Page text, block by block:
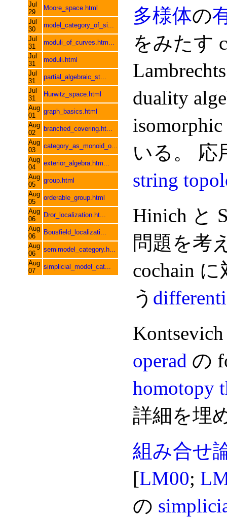
Jul
29
Moore_space.html
Jul
30
model_category_of_si...
Jul
31
moduli_of_curves.htm...
Jul
31
moduli.html
Jul
31
partial_algebraic_st...
Jul
31
Hurwitz_space.html
Aug
01
graph_basics.html
Aug
02
branched_covering.ht...
Aug
03
category_as_monoid_o...
Aug
04
exterior_algebra.htm...
Aug
05
group.html
Aug
05
orderable_group.html
Aug
06
Dror_localization.ht...
Aug
06
Bousfield_localizati...
Aug
06
semimodel_category.h...
Aug
07
simplicial_model_cat...
多様体の
をみたす
duality
いる。 応
string
Hinich と
問題を考
cochain
う
operad の
homotopy
詳細を埋
組み合せ
[LM00;
の